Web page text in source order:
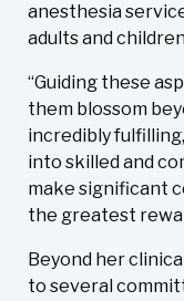
anesthesia
adults and
“Guiding these
them blossom
incredibly
into skilled and
make significant
the greatest
Beyond her
to several